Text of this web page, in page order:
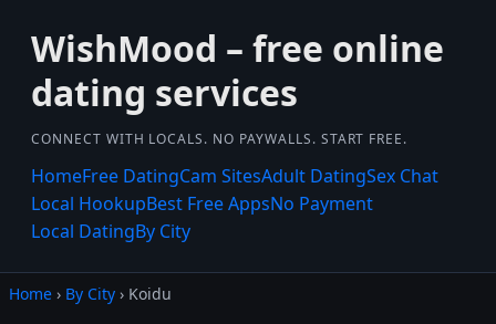
WishMood – free online
dating services
CONNECT WITH LOCALS. NO PAYWALLS. START FREE.
HomeFree DatingCam SitesAdult DatingSex Chat
Local HookupBest Free AppsNo Payment
Local DatingBy City
Home › By City › Koidu